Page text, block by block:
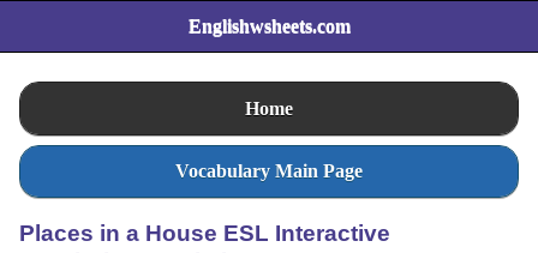
Englishwsheets.com
Home
Vocabulary Main Page
Places in a House ESL Interactive